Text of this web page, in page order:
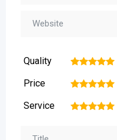
Quality 5
4
3
2
Price 5
4
3
2
Service 5
4
3
2